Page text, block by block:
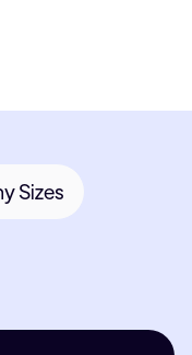
Sizes